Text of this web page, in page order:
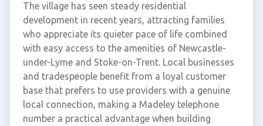
The village has seen steady residential
development in recent years, attracting families
who appreciate its quieter pace of life combined
with easy access to the amenities of Newcastle-
under-Lyme and Stoke-on-Trent. Local businesses
and tradespeople benefit from a loyal customer
base that prefers to use providers with a genuine
local connection, making a Madeley telephone
number a practical advantage when building